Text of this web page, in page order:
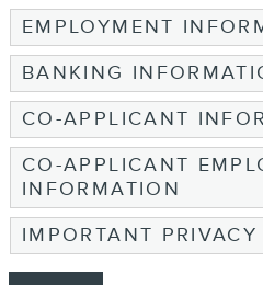
EMPLOYMENT
BANKING
CO-APPLICANT
CO-APPLICANT
INFORMATION
IMPORTANT